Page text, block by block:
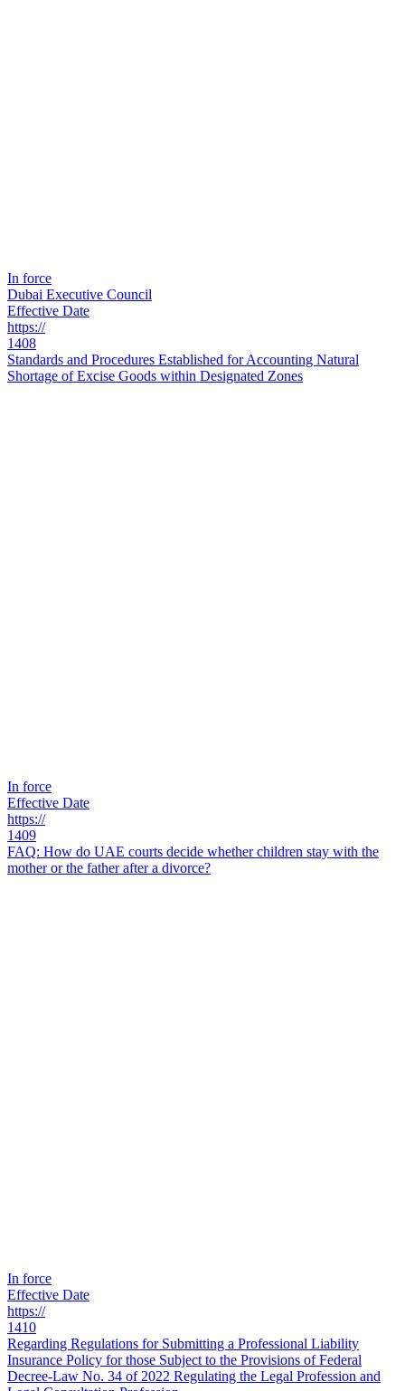
In force
Dubai Executive Council
Effective Date
https://
1408
Standards and Procedures Established for Accounting Natural
Shortage of Excise Goods within Designated Zones
In force
Effective Date
https://
1409
FAQ: How do UAE courts decide whether children stay with the
mother or the father after a divorce?
In force
Effective Date
https://
1410
Regarding Regulations for Submitting a Professional Liability
Insurance Policy for those Subject to the Provisions of Federal
Decree-Law No. 34 of 2022 Regulating the Legal Profession and